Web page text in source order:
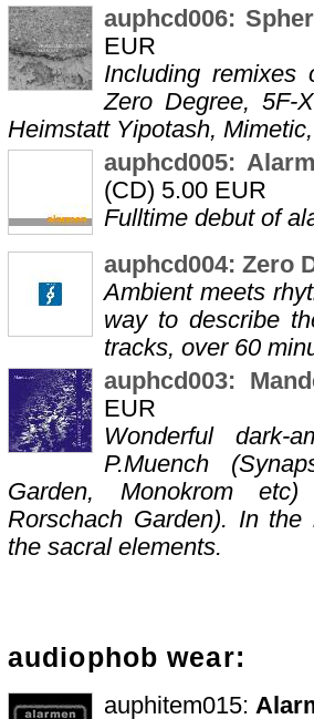
auphcd006:
EUR
Including remixes
Zero Degree, 5F-
Heimstatt Yipotash,
auphcd005:
(CD) 5.00 EUR
Fulltime debut of
auphcd004: Zero
Ambient meets
way to describe
tracks, over 60
auphcd003:
EUR
Wonderful
P.Muench
Garden, Monokrom etc)
Rorschach Garden). In
the sacral elements.
audiophob wear:
auphitem015: